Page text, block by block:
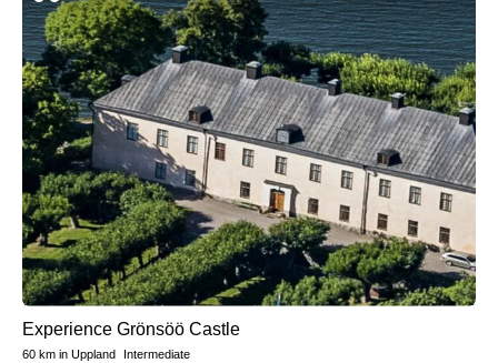
Experience Grönsöö Castle
60 km in Uppland Intermediate